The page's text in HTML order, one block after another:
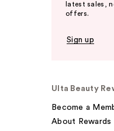
latest sales,
offers.
Sign up
Ulta Beauty
Become a
About Rewards